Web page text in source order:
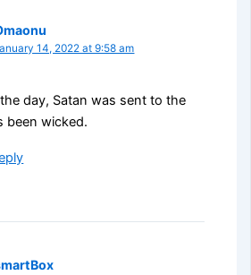
14, 2022 at 9:58 am
day, Satan was sent to the
been wicked.